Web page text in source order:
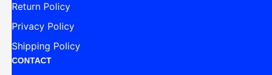
Return Policy
Privacy Policy
Shipping Policy
CONTACT